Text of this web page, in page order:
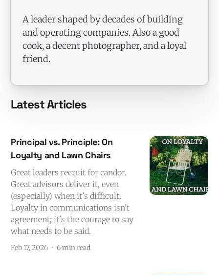
A leader shaped by decades of building
and operating companies. Also a good
cook, a decent photographer, and a loyal
friend.
Latest Articles
Principal vs. Principle: On
Loyalty and Lawn Chairs
Great leaders recruit for candor.
Great advisors deliver it, even
(especially) when it's difficult.
Loyalty in communications isn't
agreement; it's the courage to say
what needs to be said.
Feb 17, 2026 6 min read